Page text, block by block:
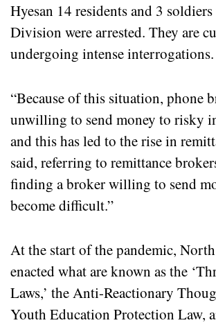
Hyesan 14 residents and 3
Division were arrested. They are
undergoing intense interrogations.
“Because of this situation, phone
unwilling to send money to risky
and this has led to the rise in
said, referring to remittance
finding a broker willing to send
become difficult.”
At the start of the pandemic,
enacted what are known as the
Laws,’ the Anti-Reactionary
Youth Education Protection Law,